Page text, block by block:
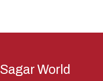
Sagar World